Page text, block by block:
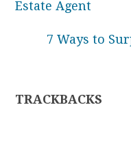
Estate Agent
7 Ways to
TRACKBACKS